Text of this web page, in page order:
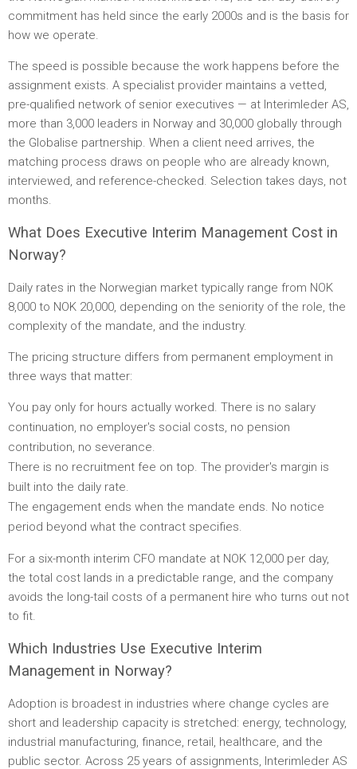
commitment has held since the early 2000s and is the basis for
how we operate.
The speed is possible because the work happens before the
assignment exists. A specialist provider maintains a vetted,
pre-qualified network of senior executives — at Interimleder AS,
more than 3,000 leaders in Norway and 30,000 globally through
the Globalise partnership. When a client need arrives, the
matching process draws on people who are already known,
interviewed, and reference-checked. Selection takes days, not
months.
What Does Executive Interim Management Cost in
Norway?
Daily rates in the Norwegian market typically range from NOK
8,000 to NOK 20,000, depending on the seniority of the role, the
complexity of the mandate, and the industry.
The pricing structure differs from permanent employment in
three ways that matter:
You pay only for hours actually worked. There is no salary
continuation, no employer's social costs, no pension
contribution, no severance.
There is no recruitment fee on top. The provider's margin is
built into the daily rate.
The engagement ends when the mandate ends. No notice
period beyond what the contract specifies.
For a six-month interim CFO mandate at NOK 12,000 per day,
the total cost lands in a predictable range, and the company
avoids the long-tail costs of a permanent hire who turns out not
to fit.
Which Industries Use Executive Interim
Management in Norway?
Adoption is broadest in industries where change cycles are
short and leadership capacity is stretched: energy, technology,
industrial manufacturing, finance, retail, healthcare, and the
public sector. Across 25 years of assignments, Interimleder AS